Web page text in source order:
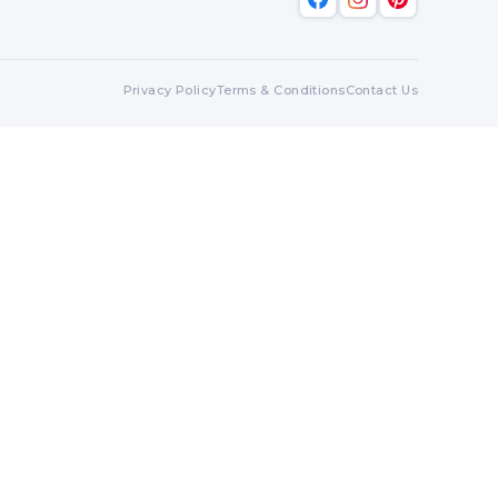
Privacy PolicyTerms & ConditionsContact Us